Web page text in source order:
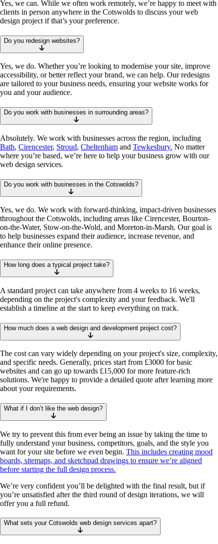
Yes, we can. While we often work remotely, we’re happy to meet with
clients in person anywhere in the Cotswolds to discuss your web
design project if that’s your preference.
Do you redesign websites?
Yes, we do. Whether you’re looking to modernise your site, improve
accessibility, or better reflect your brand, we can help. Our redesigns
are tailored to your business needs, ensuring your website works for
you and your audience.
Do you work with businesses in surrounding areas?
Absolutely. We work with businesses across the region, including
Bath, Cirencester, Stroud, Cheltenham and Tewkesbury. No matter
where you’re based, we’re here to help your business grow with our
web design services.
Do you work with businesses in the Cotswolds?
Yes, we do. We work with forward-thinking, impact-driven businesses
throughout the Cotswolds, including areas like Cirencester, Bourton-
on-the-Water, Stow-on-the-Wold, and Moreton-in-Marsh. Our goal is
to help businesses expand their audience, increase revenue, and
enhance their online presence.
How long does a typical project take?
A standard project can take anywhere from 4 weeks to 16 weeks,
depending on the project's complexity and your feedback. We'll
establish a timeline at the start to keep everything on track.
How much does a web design and development project cost?
The cost can vary widely depending on your project's size, complexity,
and specific needs. Generally, prices start from £3000 for basic
websites and can go up towards £15,000 for more feature-rich
solutions. We're happy to provide a detailed quote after learning more
about your requirements.
What if I don’t like the web design?
We try to prevent this from ever being an issue by taking the time to
fully understand your business, competitors, goals, and the style you
want for your site before we even begin. This includes creating mood
boards, sitemaps, and sketchpad drawings to ensure we’re aligned
before starting the full design process.
We’re very confident you’ll be delighted with the final result, but if
you’re unsatisfied after the third round of design iterations, we will
offer you a full refund.
What sets your Cotswolds web design services apart?